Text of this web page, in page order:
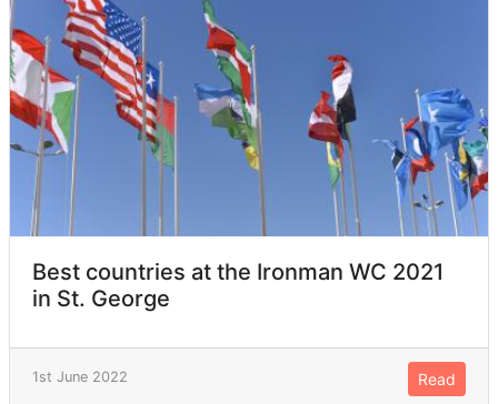
Best countries at the Ironman WC 2021
in St. George
1st June 2022 Read